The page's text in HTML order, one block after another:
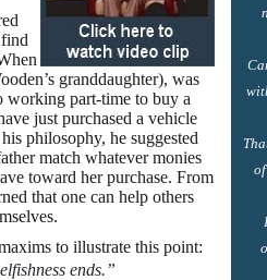
granddaughter), was
working part-time to buy a
just purchased a vehicle
philosophy, he suggested
match whatever monies
toward her purchase. From
that one can help others
to illustrate this point:
ends.”